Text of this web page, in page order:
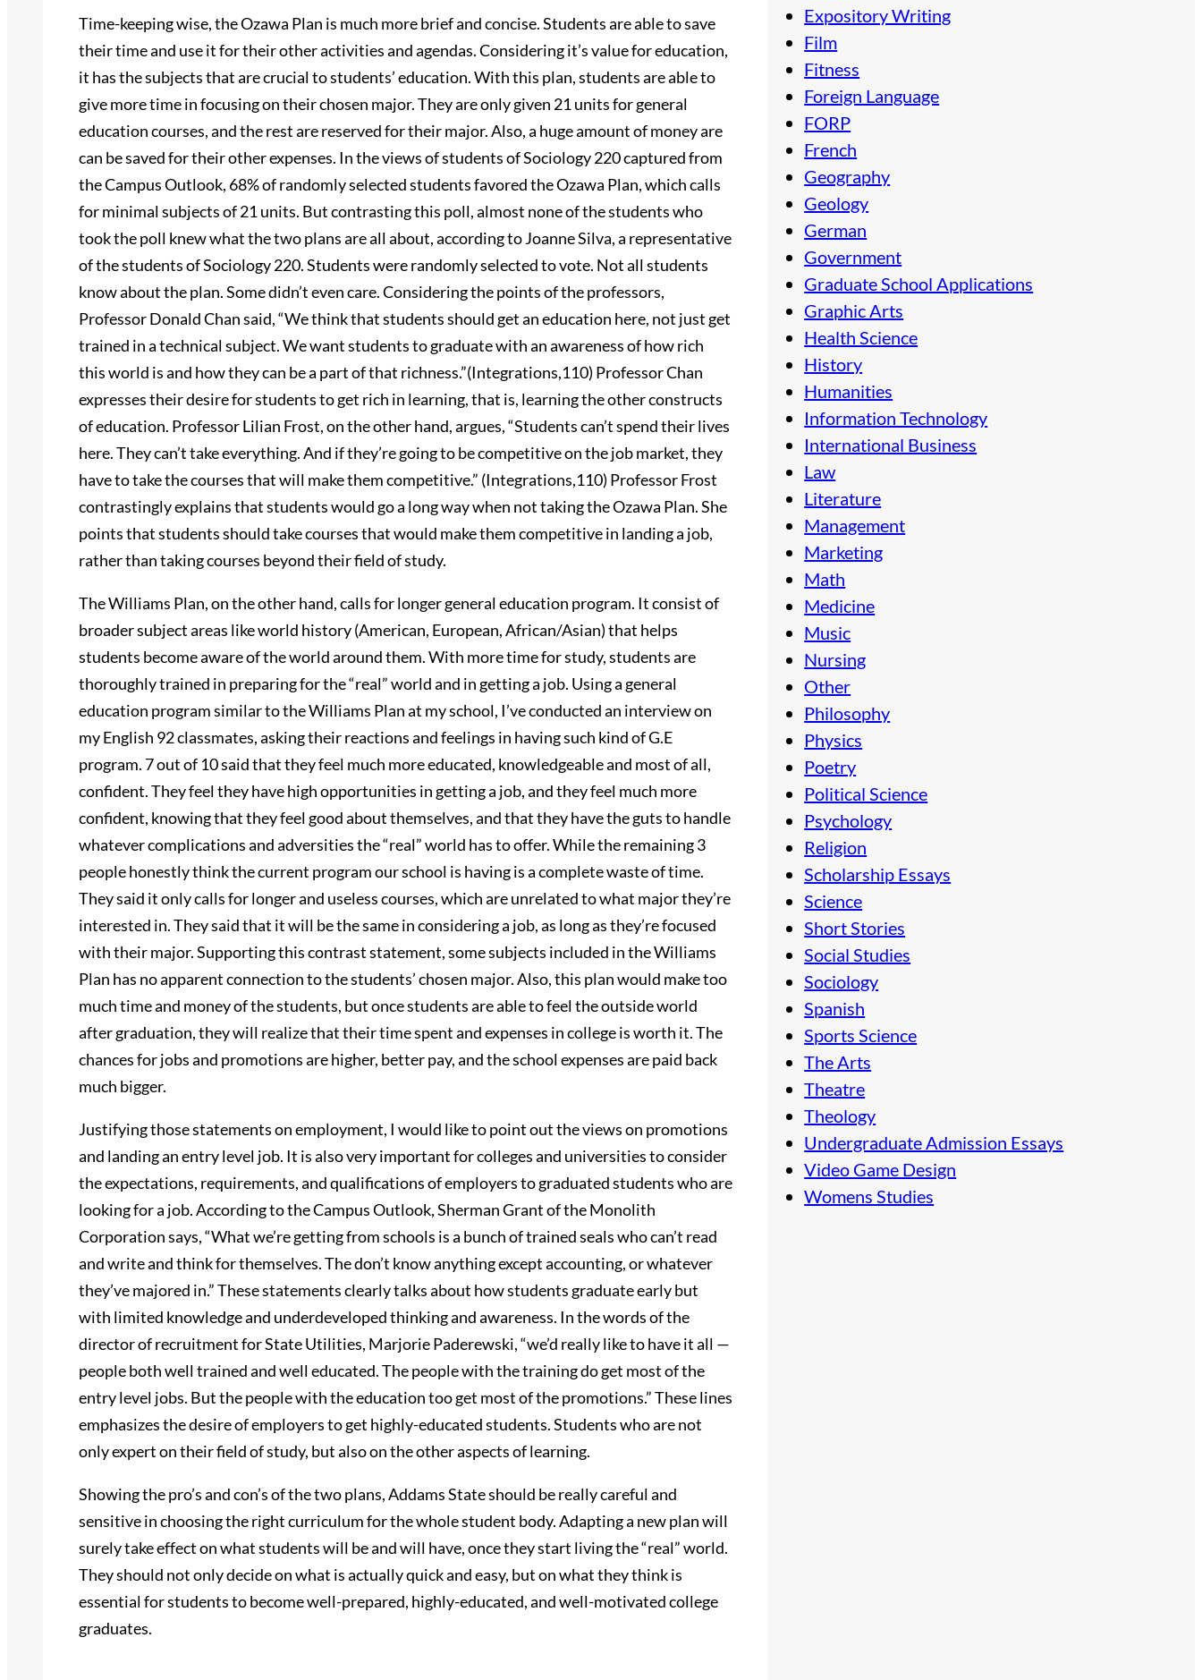
Time-keeping wise, the Ozawa Plan is much more brief and concise. Students are able to save
their time and use it for their other activities and agendas. Considering it’s value for education,
it has the subjects that are crucial to students’ education. With this plan, students are able to
give more time in focusing on their chosen major. They are only given 21 units for general
education courses, and the rest are reserved for their major. Also, a huge amount of money are
can be saved for their other expenses. In the views of students of Sociology 220 captured from
the Campus Outlook, 68% of randomly selected students favored the Ozawa Plan, which calls
for minimal subjects of 21 units. But contrasting this poll, almost none of the students who
took the poll knew what the two plans are all about, according to Joanne Silva, a representative
of the students of Sociology 220. Students were randomly selected to vote. Not all students
know about the plan. Some didn’t even care. Considering the points of the professors,
Professor Donald Chan said, “We think that students should get an education here, not just get
trained in a technical subject. We want students to graduate with an awareness of how rich
this world is and how they can be a part of that richness.”(Integrations,110) Professor Chan
expresses their desire for students to get rich in learning, that is, learning the other constructs
of education. Professor Lilian Frost, on the other hand, argues, “Students can’t spend their lives
here. They can’t take everything. And if they’re going to be competitive on the job market, they
have to take the courses that will make them competitive.” (Integrations,110) Professor Frost
contrastingly explains that students would go a long way when not taking the Ozawa Plan. She
points that students should take courses that would make them competitive in landing a job,
rather than taking courses beyond their field of study.
The Williams Plan, on the other hand, calls for longer general education program. It consist of
broader subject areas like world history (American, European, African/Asian) that helps
students become aware of the world around them. With more time for study, students are
thoroughly trained in preparing for the “real” world and in getting a job. Using a general
education program similar to the Williams Plan at my school, I’ve conducted an interview on
my English 92 classmates, asking their reactions and feelings in having such kind of G.E
program. 7 out of 10 said that they feel much more educated, knowledgeable and most of all,
confident. They feel they have high opportunities in getting a job, and they feel much more
confident, knowing that they feel good about themselves, and that they have the guts to handle
whatever complications and adversities the “real” world has to offer. While the remaining 3
people honestly think the current program our school is having is a complete waste of time.
They said it only calls for longer and useless courses, which are unrelated to what major they’re
interested in. They said that it will be the same in considering a job, as long as they’re focused
with their major. Supporting this contrast statement, some subjects included in the Williams
Plan has no apparent connection to the students’ chosen major. Also, this plan would make too
much time and money of the students, but once students are able to feel the outside world
after graduation, they will realize that their time spent and expenses in college is worth it. The
chances for jobs and promotions are higher, better pay, and the school expenses are paid back
much bigger.
Justifying those statements on employment, I would like to point out the views on promotions
and landing an entry level job. It is also very important for colleges and universities to consider
the expectations, requirements, and qualifications of employers to graduated students who are
looking for a job. According to the Campus Outlook, Sherman Grant of the Monolith
Corporation says, “What we’re getting from schools is a bunch of trained seals who can’t read
and write and think for themselves. The don’t know anything except accounting, or whatever
they’ve majored in.” These statements clearly talks about how students graduate early but
with limited knowledge and underdeveloped thinking and awareness. In the words of the
director of recruitment for State Utilities, Marjorie Paderewski, “we’d really like to have it all —
people both well trained and well educated. The people with the training do get most of the
entry level jobs. But the people with the education too get most of the promotions.” These lines
emphasizes the desire of employers to get highly-educated students. Students who are not
only expert on their field of study, but also on the other aspects of learning.
Showing the pro’s and con’s of the two plans, Addams State should be really careful and
sensitive in choosing the right curriculum for the whole student body. Adapting a new plan will
surely take effect on what students will be and will have, once they start living the “real” world.
They should not only decide on what is actually quick and easy, but on what they think is
essential for students to become well-prepared, highly-educated, and well-motivated college
graduates.
Expository Writing
Film
Fitness
Foreign Language
FORP
French
Geography
Geology
German
Government
Graduate School Applications
Graphic Arts
Health Science
History
Humanities
Information Technology
International Business
Law
Literature
Management
Marketing
Math
Medicine
Music
Nursing
Other
Philosophy
Physics
Poetry
Political Science
Psychology
Religion
Scholarship Essays
Science
Short Stories
Social Studies
Sociology
Spanish
Sports Science
The Arts
Theatre
Theology
Undergraduate Admission Essays
Video Game Design
Womens Studies